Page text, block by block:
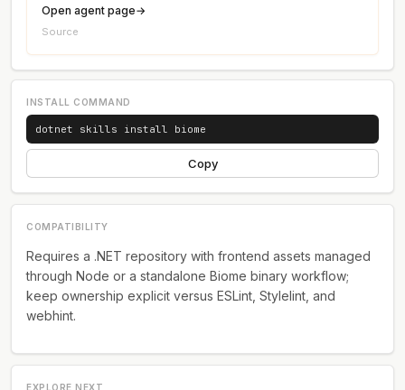
Open agent page→
Source
INSTALL COMMAND
dotnet skills install biome
Copy
COMPATIBILITY
Requires a .NET repository with frontend assets managed
through Node or a standalone Biome binary workflow;
keep ownership explicit versus ESLint, Stylelint, and
webhint.
EXPLORE NEXT